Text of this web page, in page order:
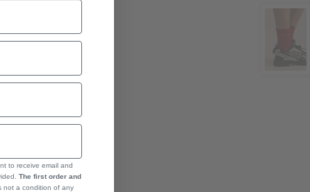
to receive email and
The first order and
not a condition of any